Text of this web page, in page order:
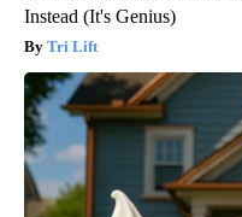
Instead (It's Genius)
Tri Lift